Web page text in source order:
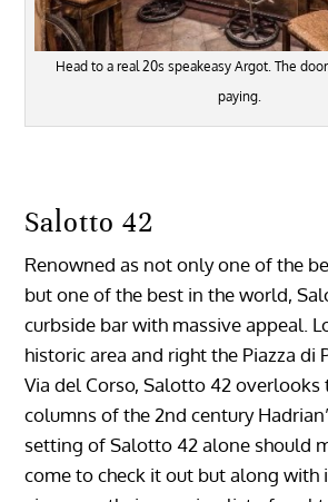
Head to a real 20s speakeasy Argot. The
paying.
Salotto 42
Renowned as not only one of the
but one of the best in the world,
curbside bar with massive appeal.
historic area and right the Piazza di
Via del Corso, Salotto 42 overlooks
columns of the 2nd century
setting of Salotto 42 alone should
come to check it out but along with